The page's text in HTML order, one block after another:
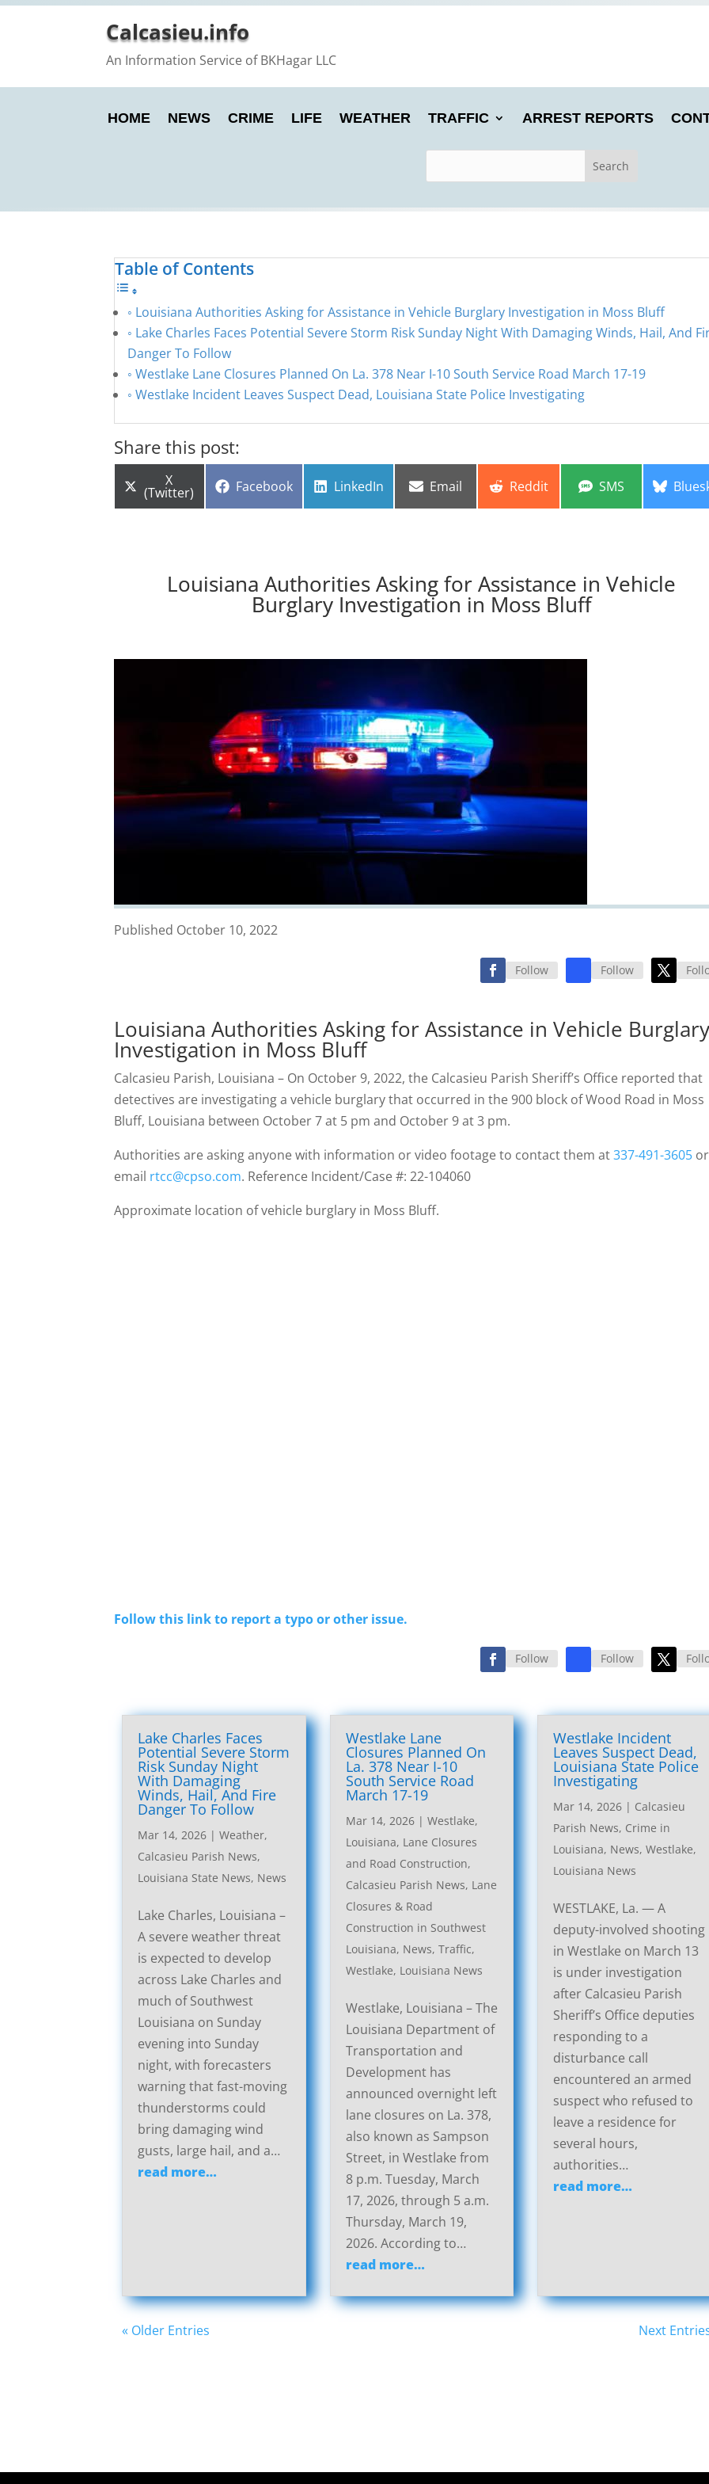
Calcasieu.info
An Information Service of BKHagar LLC
HOME NEWS CRIME LIFE WEATHER TRAFFIC ARREST REPORTS
Table of Contents
Louisiana Authorities Asking for Assistance in Vehicle Burglary Investigation in Moss Bluff
Lake Charles Faces Potential Severe Storm Risk Sunday Night With Damaging Winds, Hail, And
Danger To Follow
Westlake Lane Closures Planned On La. 378 Near I-10 South Service Road March 17-19
Westlake Incident Leaves Suspect Dead, Louisiana State Police Investigating
Share this post:
Share
on
X
(Twitter) Share
Facebook Share
LinkedIn Share
Email Share
Reddit Share
SMS Share
Louisiana Authorities Asking for Assistance in Vehicle
Burglary Investigation in Moss Bluff
Published October 10, 2022
Follow Follow
Louisiana Authorities Asking for Assistance in Vehicle
Investigation in Moss Bluff
Calcasieu Parish, Louisiana – On October 9, 2022, the Calcasieu Parish Sheriff’s Office reported that
detectives are investigating a vehicle burglary that occurred in the 900 block of Wood Road in Moss
Bluff, Louisiana between October 7 at 5 pm and October 9 at 3 pm.
Authorities are asking anyone with information or video footage to contact them at337-491-3605 or
email rtcc@cpso.com. Reference Incident/Case #: 22-104060
Approximate location of vehicle burglary in Moss Bluff.
Follow this link to report a typo or other issue.
Follow Follow
Lake Charles Faces
Potential Severe Storm
Risk Sunday Night
With Damaging
Winds, Hail, And Fire
Danger To Follow
Mar 14, 2026 |Weather,
Calcasieu Parish News,
Louisiana State News, News
Lake Charles, Louisiana –
A severe weather threat
is expected to develop
across Lake Charles and
much of Southwest
Louisiana on Sunday
evening into Sunday
night, with forecasters
warning that fast-moving
thunderstorms could
bring damaging wind
gusts, large hail, and a…
read more…
Westlake Lane
Closures Planned On
La. 378 Near I-10
South Service Road
March 17-19
Mar 14, 2026| Westlake,
Louisiana, Lane Closures
and Road Construction,
Calcasieu Parish News, Lane
Closures & Road
Construction in Southwest
Louisiana, News, Traffic,
Westlake, Louisiana News
Westlake, Louisiana – The
Louisiana Department of
Transportation and
Development has
announced overnight left
lane closures on La. 378,
also known as Sampson
Street, in Westlake from
8 p.m. Tuesday, March
17, 2026, through 5 a.m.
Thursday, March 19,
2026. According to…
read more…
Westlake Incident
Leaves Suspect Dead,
Louisiana State Police
Investigating
Mar 14, 2026| Calcasieu
Parish News, Crime in
Louisiana, News, Westlake,
Louisiana News
WESTLAKE, La. — A
deputy-involved shooting
in Westlake on March 13
is under investigation
after Calcasieu Parish
Sheriff’s Office deputies
responding to a
disturbance call
encountered an armed
suspect who refused to
leave a residence for
several hours,
authorities…
read more…
« Older Entries Next